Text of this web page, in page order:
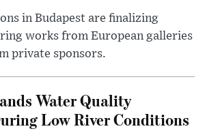
in Budapest are finalizing
works from European galleries
private sponsors.
Water Quality
Low River Conditions